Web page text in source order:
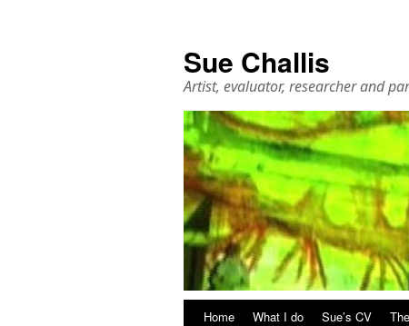
Sue Challis
Artist, evaluator, researcher and
SkipHome What I do Sue’s CV